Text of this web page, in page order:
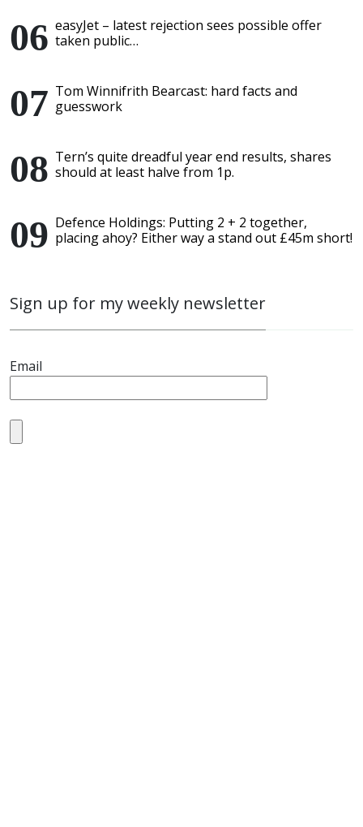
easyJet – latest rejection sees possible offer
taken public…
Tom Winnifrith Bearcast: hard facts and
guesswork
Tern’s quite dreadful year end results, shares
should at least halve from 1p.
Defence Holdings: Putting 2 + 2 together,
placing ahoy? Either way a stand out £45m short!
Sign up for my weekly newsletter
Email